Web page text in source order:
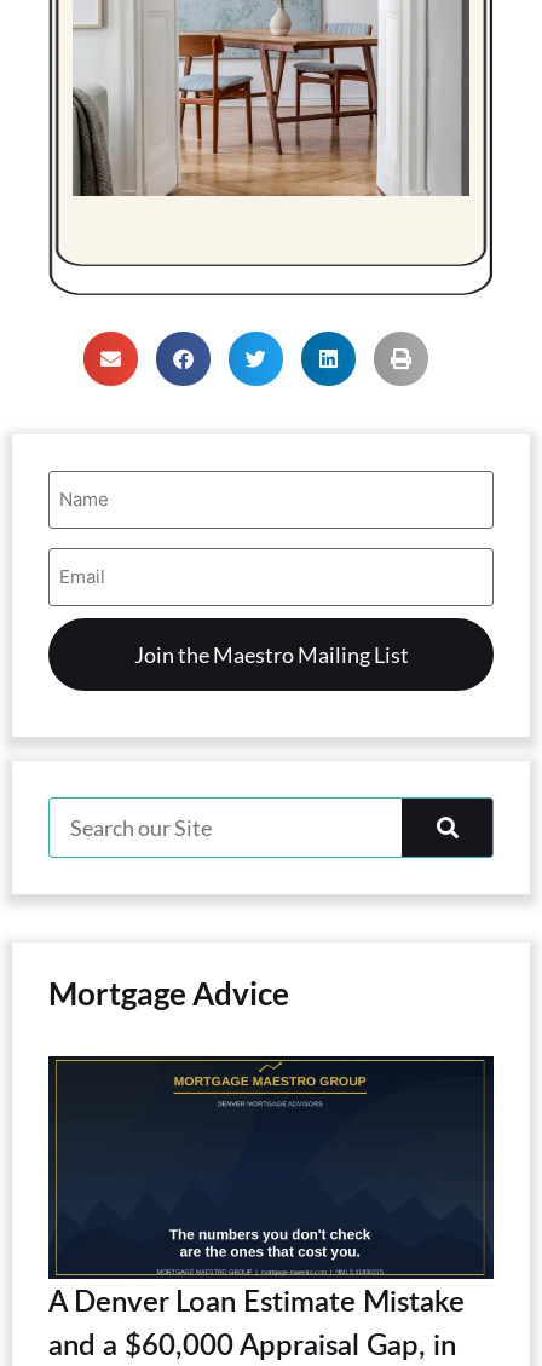
Name
(Required)
Email
Address
Mortgage Advice
A Denver Loan Estimate Mistake
and a $60,000 Appraisal Gap, in